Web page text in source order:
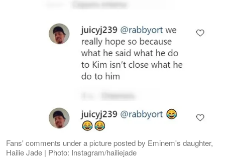
Fans' comments under a picture posted by Eminem's daughter,
Hailie Jade | Photo: Instagram/hailiejade